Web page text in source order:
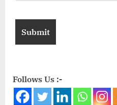
Follows Us :-